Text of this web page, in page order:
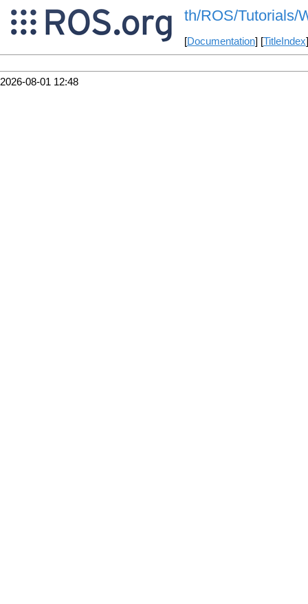
th/ROS/Tutorials/
[Documentation] [TitleIndex
2026-08-01 12:48